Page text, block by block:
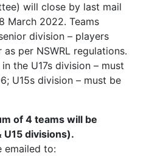
will close by last mail
March 2022. Teams
division – players
per NSWRL regulations.
the U17s division – must
U15s division – must be
of 4 teams will be
U15 divisions).
emailed to: